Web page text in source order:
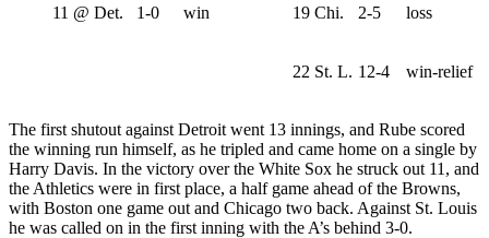
11 @ Det. 1-0 win 19 Chi. 2-5 loss
22 St. L. 12-4 win-relief
The first shutout against Detroit went 13 innings, and Rube scored
the winning run himself, as he tripled and came home on a single by
Harry Davis. In the victory over the White Sox he struck out 11, and
the Athletics were in first place, a half game ahead of the Browns,
with Boston one game out and Chicago two back. Against St. Louis
he was called on in the first inning with the A’s behind 3-0.